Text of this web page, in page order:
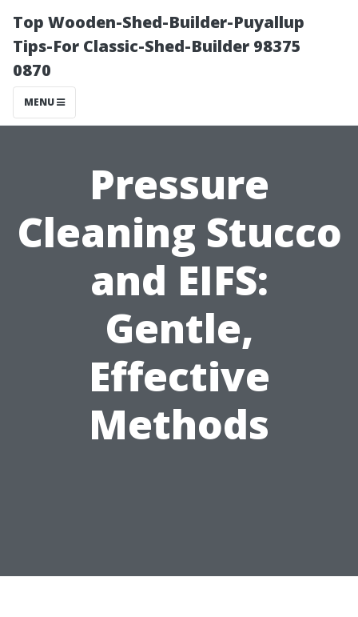
Top Wooden-Shed-Builder-Puyallup
Tips-For Classic-Shed-Builder 98375
0870
MENU
Pressure
Cleaning Stucco
and EIFS:
Gentle,
Effective
Methods